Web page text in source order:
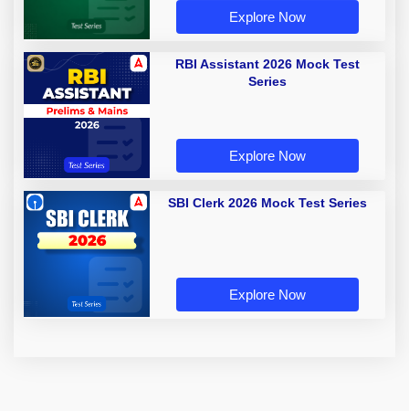
Explore Now
RBI Assistant 2026 Mock Test
Series
Explore Now
SBI Clerk 2026 Mock Test Series
Explore Now